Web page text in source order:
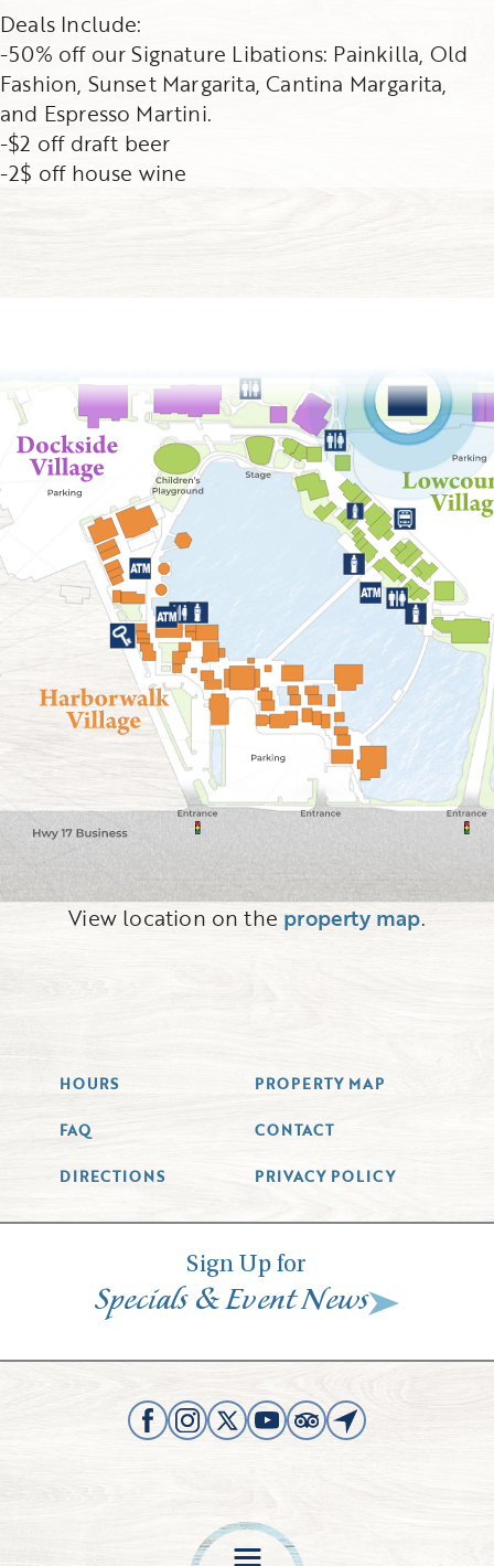
Deals Include:
-50% off our Signature Libations: Painkilla, Old
Fashion, Sunset Margarita, Cantina Margarita,
and Espresso Martini.
-$2 off draft beer
-2$ off house wine
View location on the property map.
HOURS PROPERTY MAP
FAQ CONTACT
DIRECTIONS PRIVACY POLICY
Sign Up for
Specials &Event News